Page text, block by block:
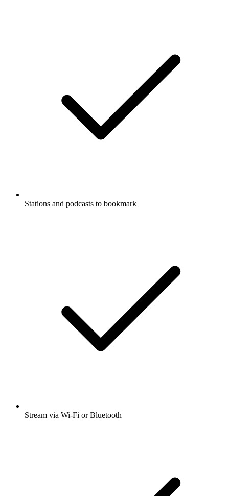
Stations and podcasts to bookmark
Stream via Wi-Fi or Bluetooth